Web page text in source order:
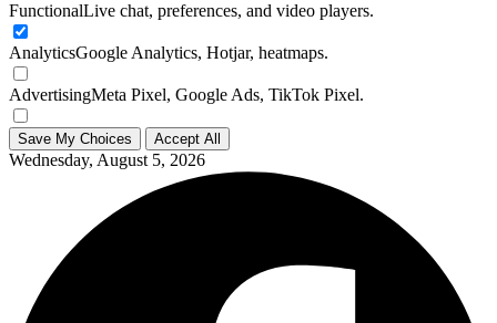
FunctionalLive chat, preferences, and video players.
AnalyticsGoogle Analytics, Hotjar, heatmaps.
AdvertisingMeta Pixel, Google Ads, TikTok Pixel.
Save My Choices Accept All
Wednesday, August 5, 2026